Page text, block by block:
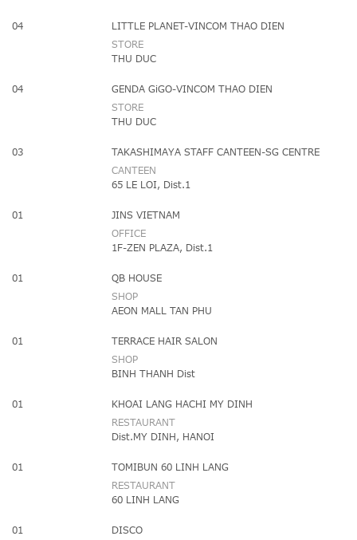
04
LITTLE PLANET-VINCOM THAO DIEN
STORE
THU DUC
04
GENDA GiGO-VINCOM THAO DIEN
STORE
THU DUC
03
TAKASHIMAYA STAFF CANTEEN-SG CENTRE
CANTEEN
65 LE LOI, Dist.1
01
JINS VIETNAM
OFFICE
1F-ZEN PLAZA, Dist.1
01
QB HOUSE
SHOP
AEON MALL TAN PHU
01
TERRACE HAIR SALON
SHOP
BINH THANH Dist
01
KHOAI LANG HACHI MY DINH
RESTAURANT
Dist.MY DINH, HANOI
01
TOMIBUN 60 LINH LANG
RESTAURANT
60 LINH LANG
01
DISCO